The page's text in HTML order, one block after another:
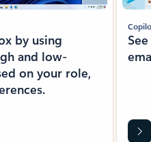
by using
and low-
on your role,